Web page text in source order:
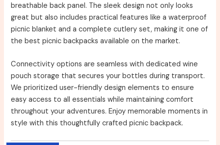
breathable back panel. The sleek design not only looks
great but also includes practical features like a waterproof
picnic blanket and a complete cutlery set, making it one of
the best picnic backpacks available on the market.
Connectivity options are seamless with dedicated wine
pouch storage that secures your bottles during transport.
We prioritized user-friendly design elements to ensure
easy access to all essentials while maintaining comfort
throughout your adventures. Enjoy memorable moments in
style with this thoughtfully crafted picnic backpack.